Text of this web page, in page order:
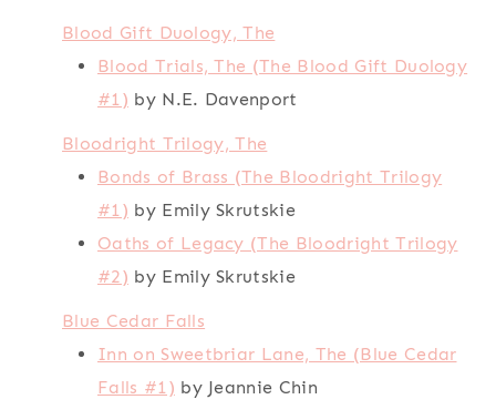
Blood Gift Duology, The
Blood Trials, The (The Blood Gift Duology
#1) by N.E. Davenport
Bloodright Trilogy, The
Bonds of Brass (The Bloodright Trilogy
#1) by Emily Skrutskie
Oaths of Legacy (The Bloodright Trilogy
#2) by Emily Skrutskie
Blue Cedar Falls
Inn on Sweetbriar Lane, The (Blue Cedar
Falls #1) by Jeannie Chin